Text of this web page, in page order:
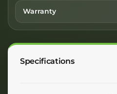
Warranty
Specifications